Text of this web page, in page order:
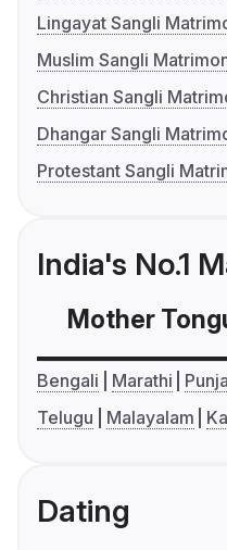
Lingayat Sangli
Muslim Sangli
Christian Sangli
Dhangar Sangli
Protestant Sangli
India's No.1
Mother
Bengali Marathi
Telugu
Malayalam
Dating